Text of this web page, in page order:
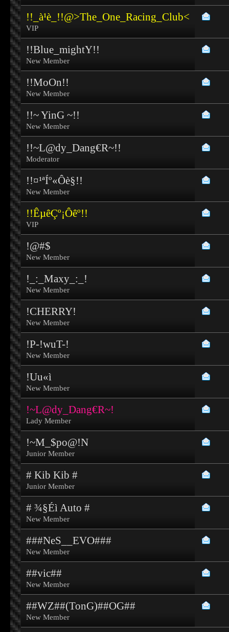
!!_à¹è_!!@>The_One_Racing_Club<
VIP
!!Blue_mightY!!
New Member
!!MoOn!!
New Member
!!~ YinG ~!!
New Member
!!~L@dy_Dang€R~!!
Moderator
!!¤¹ªÍº«Ôè§!!
New Member
!!ÊµêÇº¡Ôêº!!
VIP
!@#$
New Member
!_:_Maxy_:_!
New Member
!CHERRY!
New Member
!P-!wuT-!
New Member
!Uu«ì
New Member
!~L@dy_Dang€R~!
Lady Member
!~M_$po@!N
Junior Member
# Kib Kib #
Junior Member
# ¾§Éì Auto #
New Member
###NeS__EVO###
New Member
##vic##
New Member
##WZ##(TonG)##OG##
New Member